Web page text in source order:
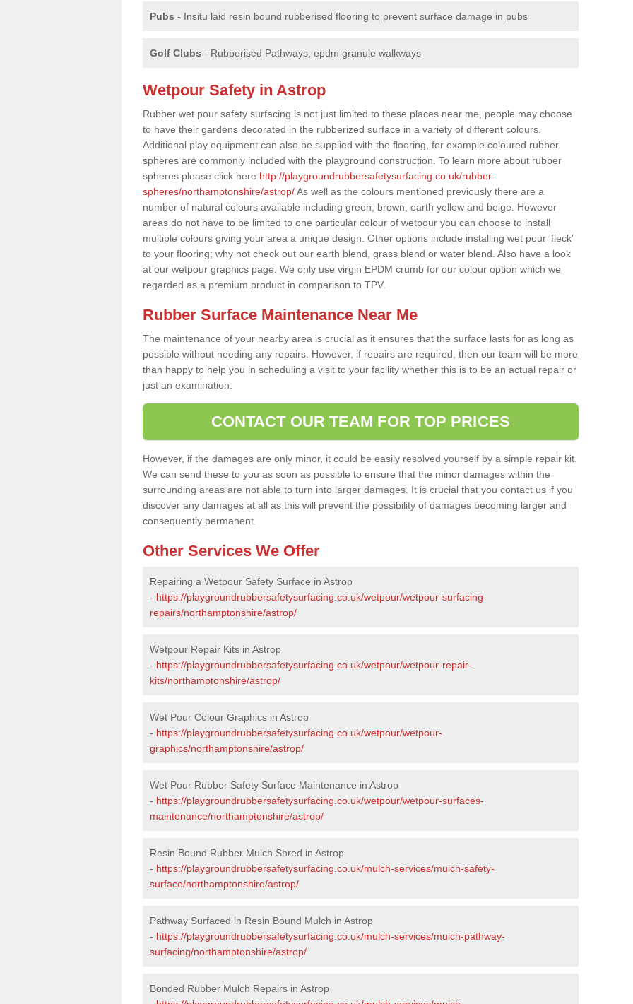
Pubs - Insitu laid resin bound rubberised flooring to prevent surface damage in pubs
Golf Clubs - Rubberised Pathways, epdm granule walkways
Wetpour Safety in Astrop
Rubber wet pour safety surfacing is not just limited to these places near me, people may choose
to have their gardens decorated in the rubberized surface in a variety of different colours.
Additional play equipment can also be supplied with the flooring, for example coloured rubber
spheres are commonly included with the playground construction. To learn more about rubber
spheres please click here http://playgroundrubbersafetysurfacing.co.uk/rubber-
spheres/northamptonshire/astrop/As well as the colours mentioned previously there are a
number of natural colours available including green, brown, earth yellow and beige. However
areas do not have to be limited to one particular colour of wetpour you can choose to install
multiple colours giving your area a unique design. Other options include installing wet pour 'fleck'
to your flooring; why not check out our earth blend, grass blend or water blend. Also have a look
at our wetpour graphics page. We only use virgin EPDM crumb for our colour option which we
regarded as a premium product in comparison to TPV.
Rubber Surface Maintenance Near Me
The maintenance of your nearby area is crucial as it ensures that the surface lasts for as long as
possible without needing any repairs. However, if repairs are required, then our team will be more
than happy to help you in scheduling a visit to your facility whether this is to be an actual repair or
just an examination.
CONTACT OUR TEAM FOR TOP PRICES
However, if the damages are only minor, it could be easily resolved yourself by a simple repair kit.
We can send these to you as soon as possible to ensure that the minor damages within the
surrounding areas are not able to turn into larger damages. It is crucial that you contact us if you
discover any damages at all as this will prevent the possibility of damages becoming larger and
consequently permanent.
Other Services We Offer
Repairing a Wetpour Safety Surface in Astrop
- https://playgroundrubbersafetysurfacing.co.uk/wetpour/wetpour-surfacing-
repairs/northamptonshire/astrop/
Wetpour Repair Kits in Astrop
- https://playgroundrubbersafetysurfacing.co.uk/wetpour/wetpour-repair-
kits/northamptonshire/astrop/
Wet Pour Colour Graphics in Astrop
- https://playgroundrubbersafetysurfacing.co.uk/wetpour/wetpour-
graphics/northamptonshire/astrop/
Wet Pour Rubber Safety Surface Maintenance in Astrop
- https://playgroundrubbersafetysurfacing.co.uk/wetpour/wetpour-surfaces-
maintenance/northamptonshire/astrop/
Resin Bound Rubber Mulch Shred in Astrop
- https://playgroundrubbersafetysurfacing.co.uk/mulch-services/mulch-safety-
surface/northamptonshire/astrop/
Pathway Surfaced in Resin Bound Mulch in Astrop
- https://playgroundrubbersafetysurfacing.co.uk/mulch-services/mulch-pathway-
surfacing/northamptonshire/astrop/
Bonded Rubber Mulch Repairs in Astrop